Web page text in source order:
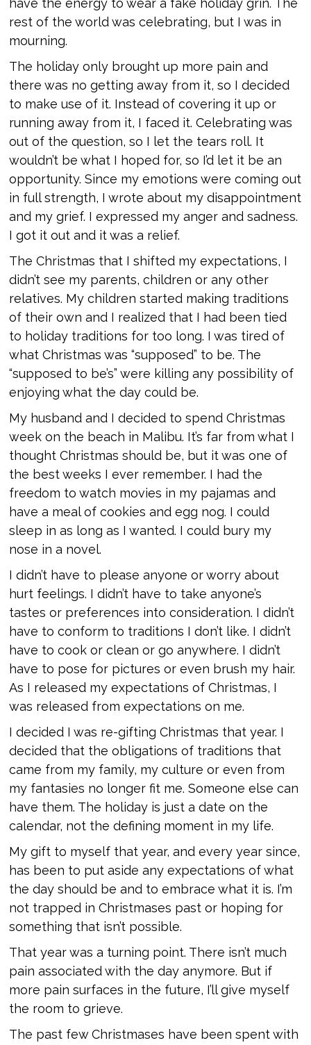
have the energy to wear a fake holiday grin. The
rest of the world was celebrating, but I was in
mourning.
The holiday only brought up more pain and
there was no getting away from it, so I decided
to make use of it. Instead of covering it up or
running away from it, I faced it. Celebrating was
out of the question, so I let the tears roll. It
wouldn’t be what I hoped for, so I’d let it be an
opportunity. Since my emotions were coming out
in full strength, I wrote about my disappointment
and my grief. I expressed my anger and sadness.
I got it out and it was a relief.
The Christmas that I shifted my expectations, I
didn’t see my parents, children or any other
relatives. My children started making traditions
of their own and I realized that I had been tied
to holiday traditions for too long. I was tired of
what Christmas was “supposed” to be. The
“supposed to be’s” were killing any possibility of
enjoying what the day could be.
My husband and I decided to spend Christmas
week on the beach in Malibu. It’s far from what I
thought Christmas should be, but it was one of
the best weeks I ever remember. I had the
freedom to watch movies in my pajamas and
have a meal of cookies and egg nog. I could
sleep in as long as I wanted. I could bury my
nose in a novel.
I didn’t have to please anyone or worry about
hurt feelings. I didn’t have to take anyone’s
tastes or preferences into consideration. I didn’t
have to conform to traditions I don’t like. I didn’t
have to cook or clean or go anywhere. I didn’t
have to pose for pictures or even brush my hair.
As I released my expectations of Christmas, I
was released from expectations on me.
I decided I was re-gifting Christmas that year. I
decided that the obligations of traditions that
came from my family, my culture or even from
my fantasies no longer fit me. Someone else can
have them. The holiday is just a date on the
calendar, not the defining moment in my life.
My gift to myself that year, and every year since,
has been to put aside any expectations of what
the day should be and to embrace what it is. I’m
not trapped in Christmases past or hoping for
something that isn’t possible.
That year was a turning point. There isn’t much
pain associated with the day anymore. But if
more pain surfaces in the future, I’ll give myself
the room to grieve.
The past few Christmases have been spent with